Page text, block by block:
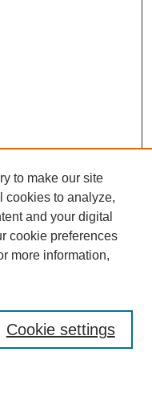
to make our site
cookies to analyze,
and your digital
cookie preferences
more information,
Cookie settings